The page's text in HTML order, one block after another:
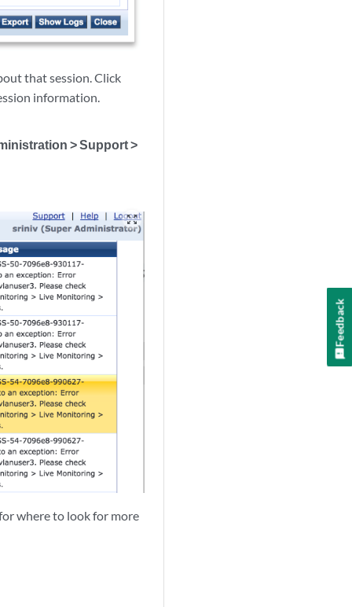
that session. Click
information.
> Support >
zoom_out_map
where to look for more
Feedback